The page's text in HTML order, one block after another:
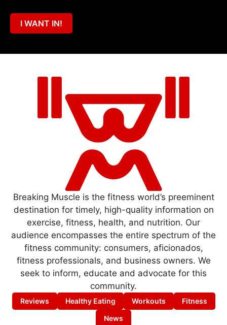
I WANT IN!
Breaking Muscle is the fitness world’s preeminent
destination for timely, high-quality information on
exercise, fitness, health, and nutrition. Our
audience encompasses the entire spectrum of the
fitness community: consumers, aficionados,
fitness professionals, and business owners. We
seek to inform, educate and advocate for this
community.
Reviews Healthy Eating Workouts
Fitness
News